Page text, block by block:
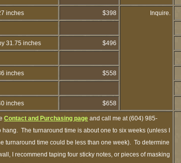
inches $398 Inquire.
31.75 inches $496
inches $558
inches $658
Contact and Purchasing page and call me at (604) 985-
The turnaround time is about one to six weeks (unless I
turnaround time could be less than one week). To determine
I recommend taping four sticky notes, or pieces of masking